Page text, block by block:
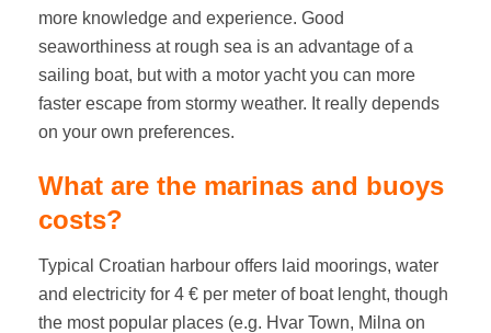
more knowledge and experience. Good
seaworthiness at rough sea is an advantage of a
sailing boat, but with a motor yacht you can more
faster escape from stormy weather. It really depends
on your own preferences.
What are the marinas and buoys
costs?
Typical Croatian harbour offers laid moorings, water
and electricity for 4 € per meter of boat lenght, though
the most popular places (e.g. Hvar Town, Milna on